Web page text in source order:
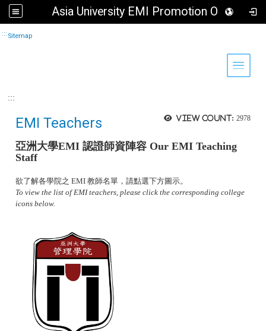
Asia University EMI Promotion Office
::: Sitemap
Toggle
:::
View count: 2978
EMI Teachers
亞洲大學EMI 認證師資陣容 Our EMI Teaching
Staff
欲了解各學院之 EMI 教師名單，請點選下方圖示。
To view the list of EMI teachers, please click the corresponding college
icons below.